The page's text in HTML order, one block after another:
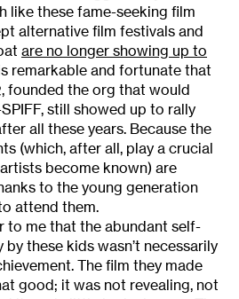
like these fame-seeking film
alternative film festivals and
are no longer showing up to
remarkable and fortunate that
founded the org that would
still showed up to rally
all these years. Because the
(which, after all, play a crucial
become known) are
to the young generation
attend them.
to me that the abundant self-
these kids wasn’t necessarily
The film they made
good; it was not revealing, not